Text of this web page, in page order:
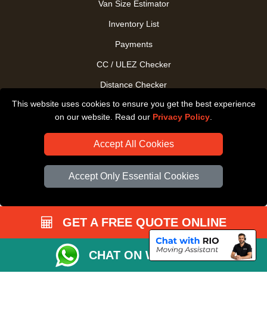
This website uses cookies to ensure you get the best experience
on our website. Read our Privacy Policy
Accept All Cookies
Accept Only Essential Cookies
Van Size Estimator
Inventory List
Payments
CC / ULEZ Checker
Distance Checker
Driver Registration
GET A FREE QUOTE ONLINE
CHAT ON WHATSAPP